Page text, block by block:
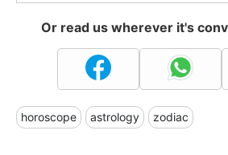
Or read us wherever it's
horoscope astrology zodiac